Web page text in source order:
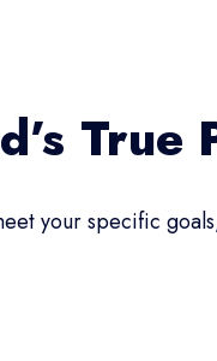
True
your specific